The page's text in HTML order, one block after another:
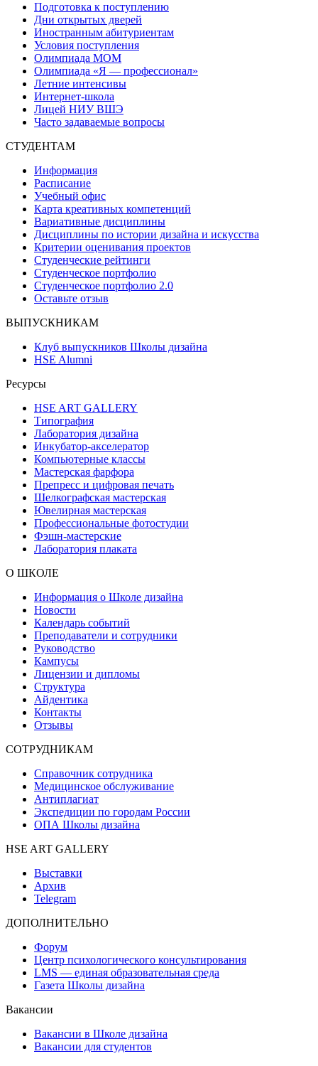
Подготовка к поступлению
Дни открытых дверей
Иностранным абитуриентам
Условия поступления
Олимпиада МОМ
Олимпиада «Я — профессионал»
Летние интенсивы
Интернет-школа
Лицей НИУ ВШЭ
Часто задаваемые вопросы
СТУДЕНТАМ
Информация
Расписание
Учебный офис
Карта креативных компетенций
Вариативные дисциплины
Дисциплины по истории дизайна и искусства
Критерии оценивания проектов
Студенческие рейтинги
Студенческое портфолио
Студенческое портфолио 2.0
Оставьте отзыв
ВЫПУСКНИКАМ
Клуб выпускников Школы дизайна
HSE Alumni
Ресурсы
HSE ART GALLERY
Типография
Лаборатория дизайна
Инкубатор-акселератор
Компьютерные классы
Мастерская фарфора
Препресс и цифровая печать
Шелкографская мастерская
Ювелирная мастерская
Профессиональные фотостудии
Фэшн-мастерские
Лаборатория плаката
О ШКОЛЕ
Информация о Школе дизайна
Новости
Календарь событий
Преподаватели и сотрудники
Руководство
Кампусы
Лицензии и дипломы
Структура
Айдентика
Контакты
Отзывы
СОТРУДНИКАМ
Справочник сотрудника
Медицинское обслуживание
Антиплагиат
Экспедиции по городам России
ОПА Школы дизайна
HSE ART GALLERY
Выставки
Архив
Telegram
ДОПОЛНИТЕЛЬНО
Форум
Центр психологического консультирования
LMS — единая образовательная среда
Газета Школы дизайна
Вакансии
Вакансии в Школе дизайна
Вакансии для студентов